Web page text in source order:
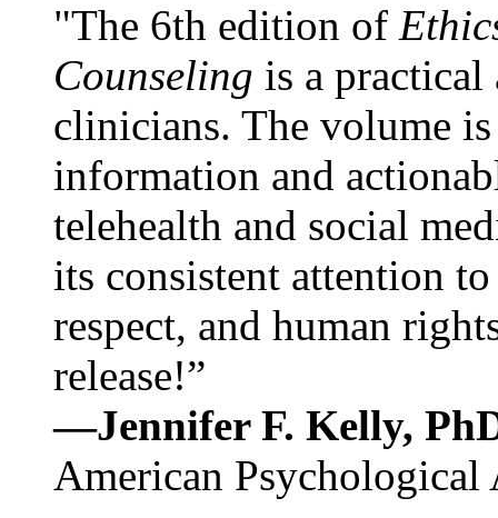
"The 6th edition of
Counseling is a practical
clinicians. The volume
information and
telehealth and social
its consistent attention
respect, and human
release!”
—Jennifer F. Kelly,
American Psychological